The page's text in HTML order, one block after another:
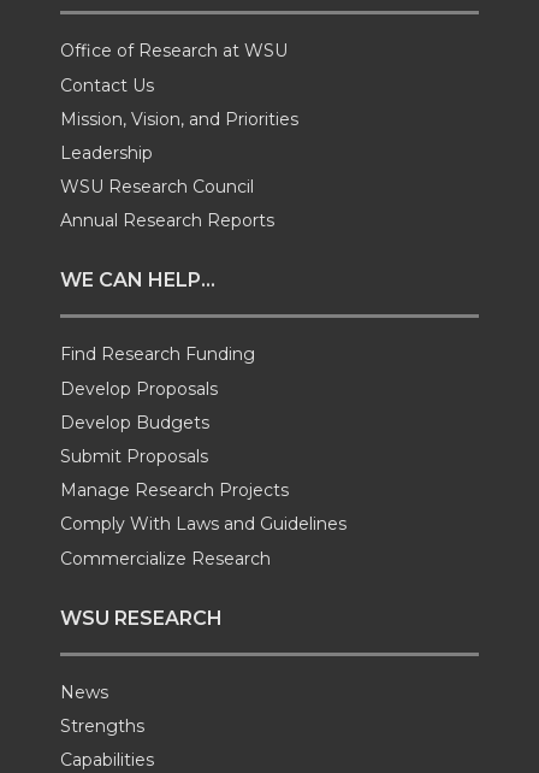
n
T
w
i
t
e
r
n
F
a
c
B
o
o
k
n
i
n
e
d
i
n
i
h
a
Office of Research at WSU
Contact Us
Mission, Vision, and Priorities
Leadership
WSU Research Council
Annual Research Reports
WE CAN HELP...
Find Research Funding
Develop Proposals
Develop Budgets
Submit Proposals
Manage Research Projects
Comply With Laws and Guidelines
Commercialize Research
WSU RESEARCH
News
Strengths
Capabilities